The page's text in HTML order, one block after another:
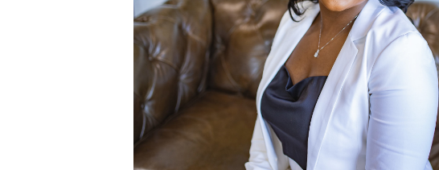
VIEW FULL POST
I recently met with Ashley Jackson to take
some headshots in the ViBe District. I am
absolutely obsessed with these pictures.
Ashley wanted some photos that she could
use for her LinkedIn profile. These
pictures serve as a great reminder that
professional photos don’t have to be